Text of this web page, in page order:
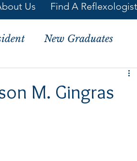
Us Find A Reflexologist
New Graduates
M. Gingras